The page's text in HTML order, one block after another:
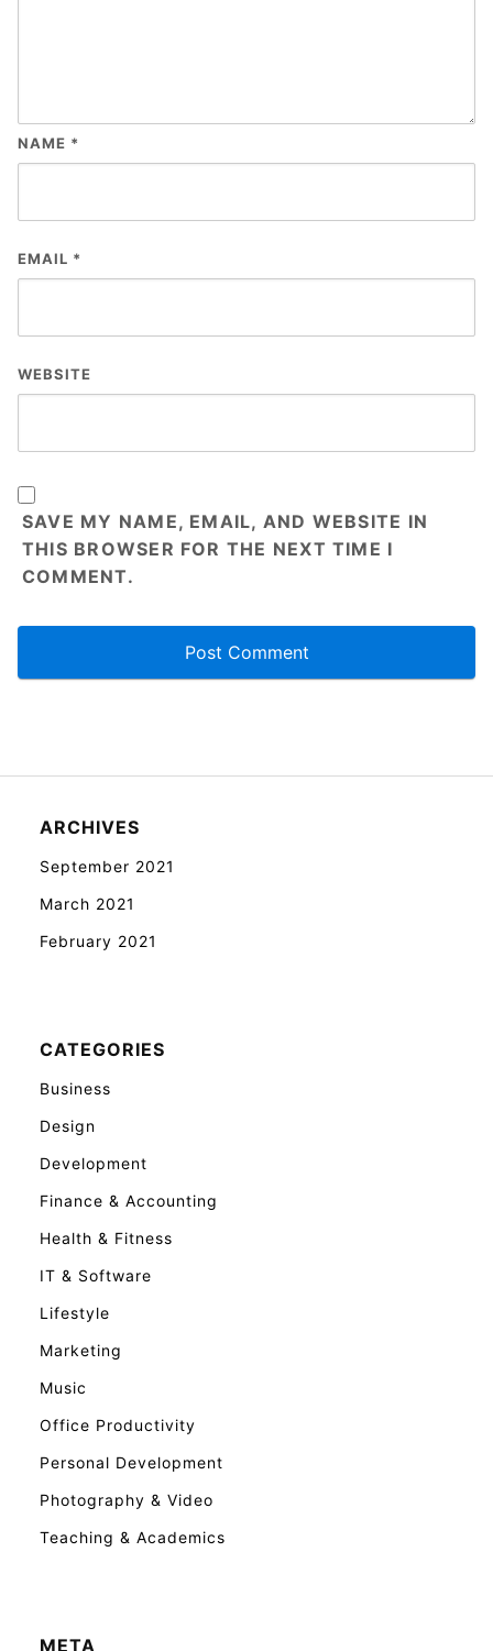
NAME *
EMAIL *
WEBSITE
SAVE MY NAME, EMAIL, AND WEBSITE IN
THIS BROWSER FOR THE NEXT TIME I
COMMENT.
ARCHIVES
September 2021
March 2021
February 2021
CATEGORIES
Business
Design
Development
Finance & Accounting
Health & Fitness
IT & Software
Lifestyle
Marketing
Music
Office Productivity
Personal Development
Photography & Video
Teaching & Academics
META